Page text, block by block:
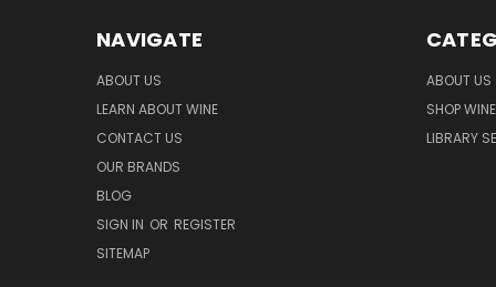
NAVIGATE
ABOUT US
LEARN ABOUT WINE
CONTACT US
OUR BRANDS
BLOG
SIGN IN OR REGISTER
SITEMAP
ABOUT US
SHOP WINE
LIBRARY